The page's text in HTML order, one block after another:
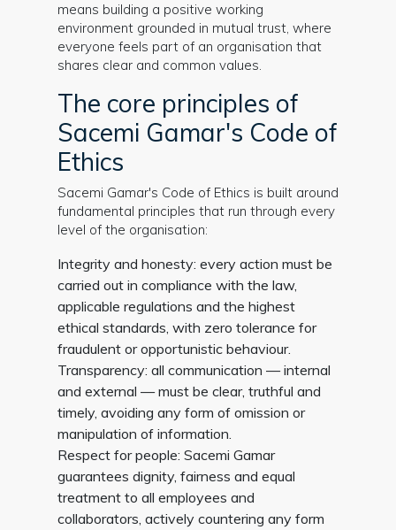
means building a positive working
environment grounded in mutual trust, where
everyone feels part of an organisation that
shares clear and common values.
The core principles of
Sacemi Gamar's Code of
Ethics
Sacemi Gamar's Code of Ethics is built around
fundamental principles that run through every
level of the organisation:
Integrity and honesty: every action must be
carried out in compliance with the law,
applicable regulations and the highest
ethical standards, with zero tolerance for
fraudulent or opportunistic behaviour.
Transparency: all communication — internal
and external — must be clear, truthful and
timely, avoiding any form of omission or
manipulation of information.
Respect for people: Sacemi Gamar
guarantees dignity, fairness and equal
treatment to all employees and
collaborators, actively countering any form